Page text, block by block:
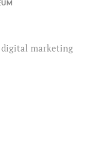
digital marketing